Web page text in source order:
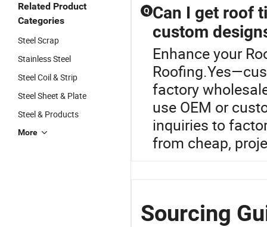
Related Product
Categories
Steel Scrap
Stainless Steel
Steel Coil & Strip
Steel Sheet & Plate
Steel & Products
More
Q Can I get roof
custom
Enhance your
factory
use OEM or
inquiries to
from cheap,
Sourcing